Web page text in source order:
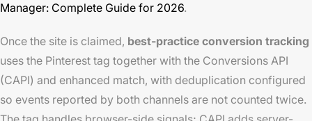
Manager: Complete Guide for 2026.
Once the site is claimed, best-practice conversion tracking
uses the Pinterest tag together with the Conversions API
(CAPI) and enhanced match, with deduplication configured
so events reported by both channels are not counted twice.